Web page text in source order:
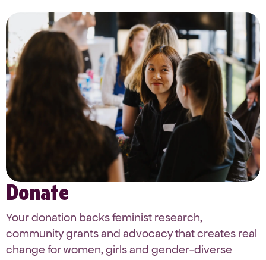
Donate
Your donation backs feminist research,
community grants and advocacy that creates real
change for women, girls and gender-diverse